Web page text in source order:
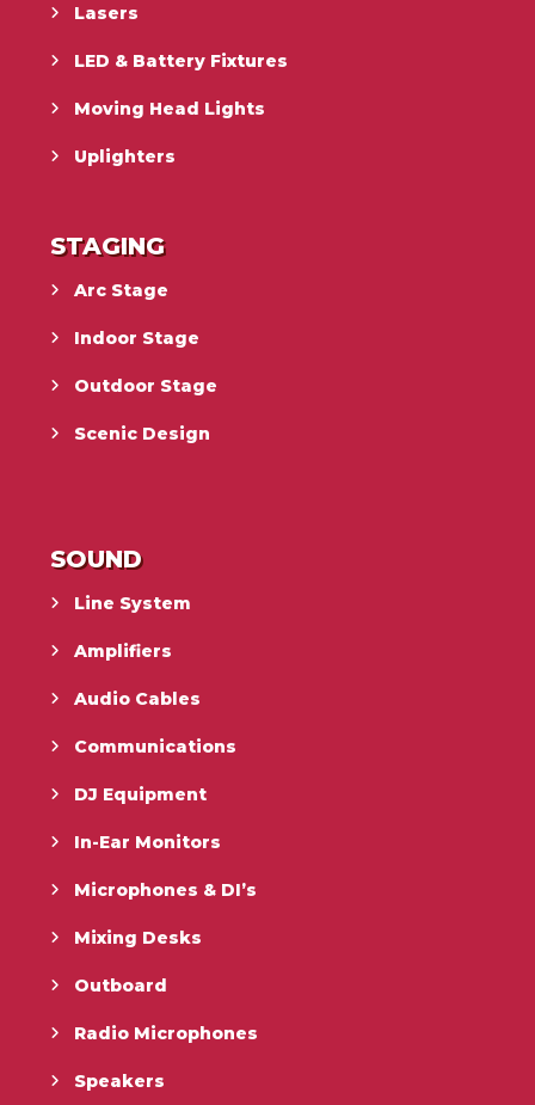
Lasers
LED & Battery Fixtures
Moving Head Lights
Uplighters
STAGING
Arc Stage
Indoor Stage
Outdoor Stage
Scenic Design
SOUND
Line System
Amplifiers
Audio Cables
Communications
DJ Equipment
In-Ear Monitors
Microphones & DI’s
Mixing Desks
Outboard
Radio Microphones
Speakers